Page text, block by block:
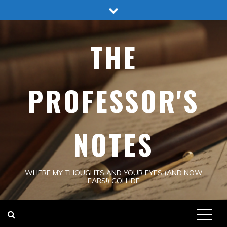
to
THE
PROFESSOR'S
NOTES
WHERE MY THOUGHTS AND YOUR EYES (AND NOW
EARS!) COLLIDE